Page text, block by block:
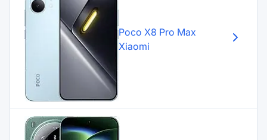
Poco X8 Pro Max
Xiaomi